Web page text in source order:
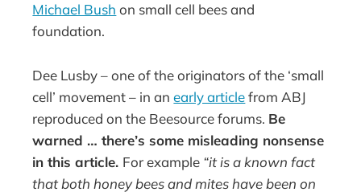
Michael Bush on small cell bees and
foundation.
Dee Lusby – one of the originators of the ‘small
cell’ movement – in anearly articlefrom ABJ
reproduced on the Beesource forums. Be
warned … there’s some misleading nonsense
in this article. For example “it is a known fact
that both honey bees and mites have been on